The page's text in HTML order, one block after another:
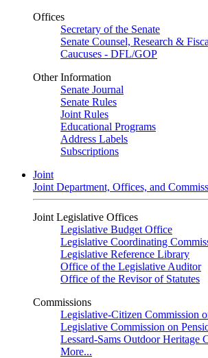
Offices
Secretary of the Senate
Senate Counsel, Research &
Caucuses - DFL/GOP
Other Information
Senate Journal
Senate Rules
Joint Rules
Educational Programs
Address Labels
Subscriptions
Joint
Joint Department, Offices, and
Joint Legislative Offices
Legislative Budget Office
Legislative Coordinating
Legislative Reference Library
Office of the Legislative Auditor
Office of the Revisor of Statutes
Commissions
Legislative-Citizen Commission
Legislative Commission on
Lessard-Sams Outdoor Heritage
More...